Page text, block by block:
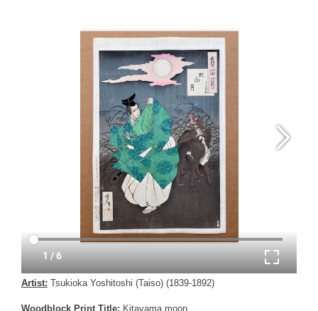
Artist: Tsukioka Yoshitoshi (Taiso) (1839-1892)
Woodblock Print Title: Kitayama moon